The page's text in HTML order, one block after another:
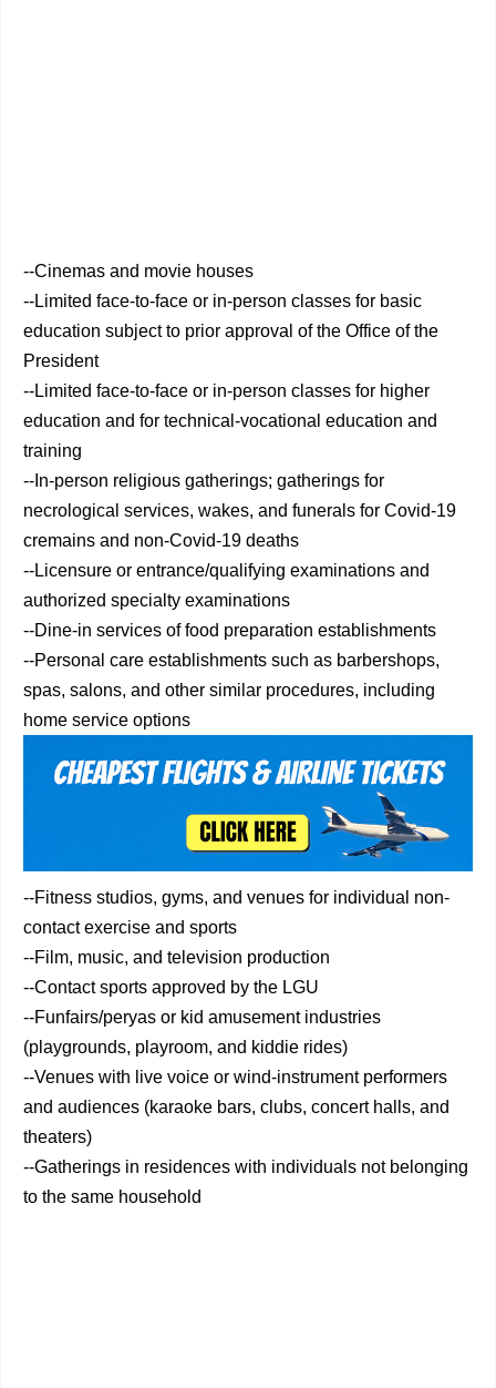
--Cinemas and movie houses
--Limited face-to-face or in-person classes for basic
education subject to prior approval of the Office of the
President
--Limited face-to-face or in-person classes for higher
education and for technical-vocational education and
training
--In-person religious gatherings; gatherings for
necrological services, wakes, and funerals for Covid-19
cremains and non-Covid-19 deaths
--Licensure or entrance/qualifying examinations and
authorized specialty examinations
--Dine-in services of food preparation establishments
--Personal care establishments such as barbershops,
spas, salons, and other similar procedures, including
home service options
--Fitness studios, gyms, and venues for individual non-
contact exercise and sports
--Film, music, and television production
--Contact sports approved by the LGU
--Funfairs/peryas or kid amusement industries
(playgrounds, playroom, and kiddie rides)
--Venues with live voice or wind-instrument performers
and audiences (karaoke bars, clubs, concert halls, and
theaters)
--Gatherings in residences with individuals not belonging
to the same household